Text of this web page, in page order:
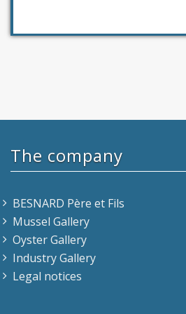
The company
BESNARD Père et Fils
Mussel Gallery
Oyster Gallery
Industry Gallery
Legal notices